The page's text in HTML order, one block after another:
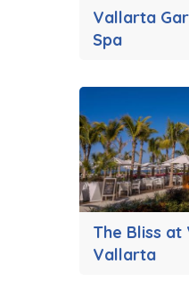
Vallarta
Spa
The Bliss at
Vallarta